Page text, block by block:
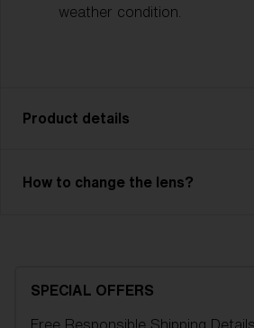
weather condition.
Product details
The Spark ski goggle is a reliable
is an OTG model, so you can
How to change the lens?
SPECIAL OFFERS
Free Responsible Shipping Details